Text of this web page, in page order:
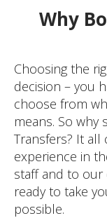
Why
Choosing the
decision – you
choose from
means. So why
Transfers? It
experience in
staff and to our
ready to take
possible.